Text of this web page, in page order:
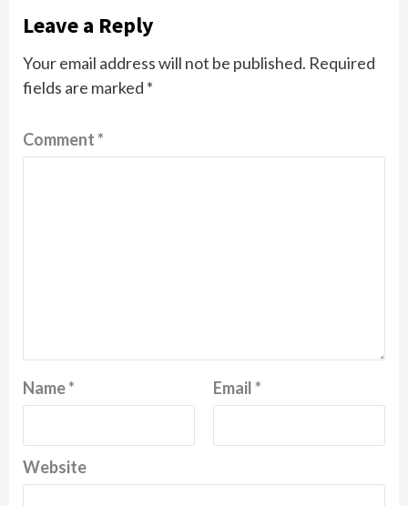
Leave a Reply
Your email address will not be published. Required
fields are marked *
Comment*
Name* Email*
Website